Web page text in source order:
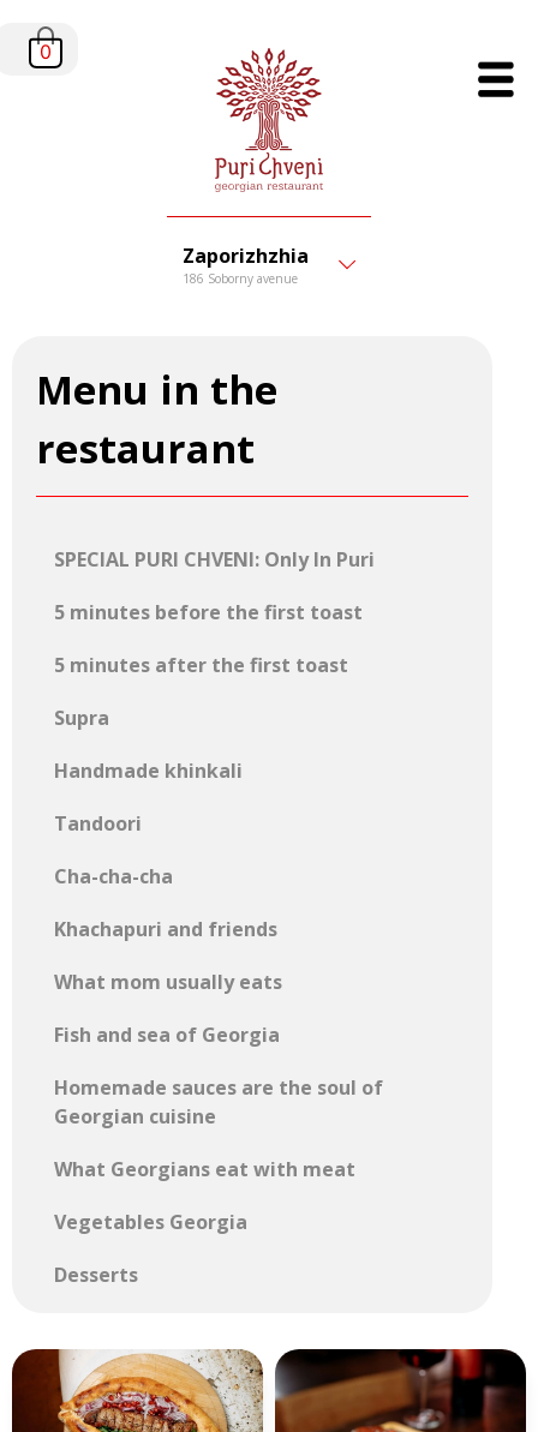
Zaporizhzhia
186 Soborny avenue
0
Menu in the
restaurant
SPECIAL PURI CHVENI: Only In Puri
5 minutes before the first toast
5 minutes after the first toast
Supra
Handmade khinkali
Tandoori
Cha-cha-cha
Khachapuri and friends
What mom usually eats
Fish and sea of ​​Georgia
Homemade sauces are the soul of
Georgian cuisine
What Georgians eat with meat
Vegetables Georgia
Desserts